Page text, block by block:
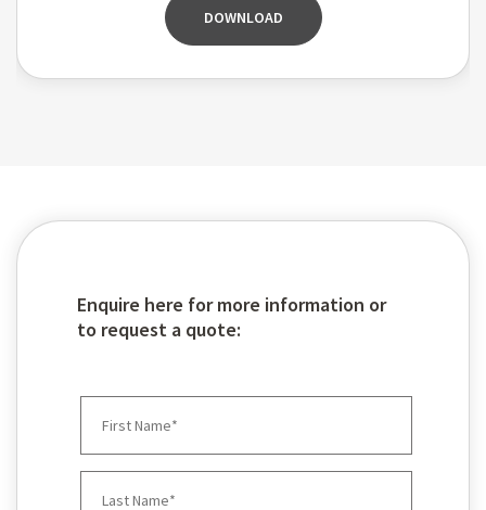
DOWNLOAD
Enquire here for more information or
to request a quote: